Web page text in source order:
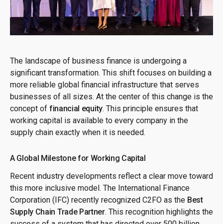
The landscape of business finance is undergoing a
significant transformation. This shift focuses on building a
more reliable global financial infrastructure that serves
businesses of all sizes. At the center of this change is the
concept of financial equity. This principle ensures that
working capital is available to every company in the
supply chain exactly when it is needed.
A Global Milestone for Working Capital
Recent industry developments reflect a clear move toward
this more inclusive model. The International Finance
Corporation (IFC) recently recognized C2FO as the Best
Supply Chain Trade Partner. This recognition highlights the